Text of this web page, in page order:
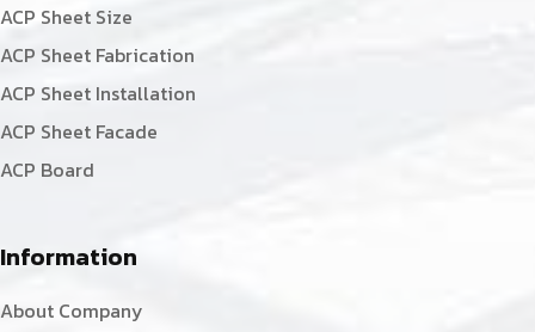
ACP Sheet Size
ACP Sheet Fabrication
ACP Sheet Installation
ACP Sheet Facade
ACP Board
Information
About Company